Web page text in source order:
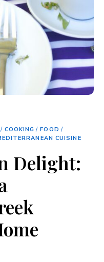
/ COOKING / FOOD /
CUISINE
Delight: